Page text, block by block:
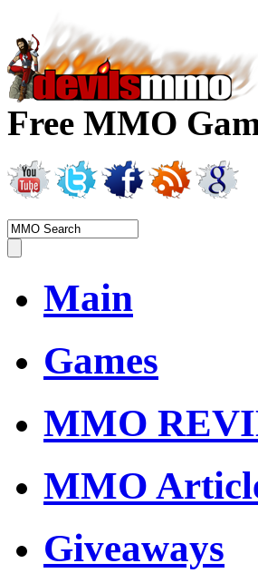
Free MMO
Main
Games
MMO
MMO
Giveaways